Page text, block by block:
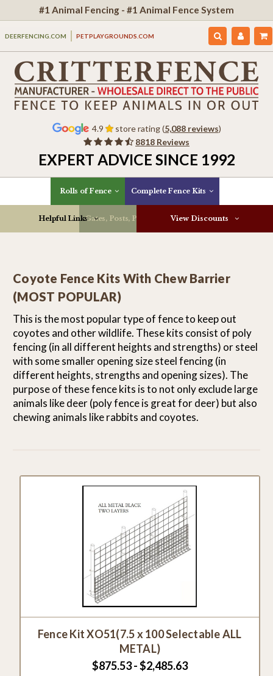
#1 Animal Fencing - #1 Animal Fence System
DEERFENCING.COM PETPLAYGROUNDS.COM
4.9 store rating (5,088 reviews)
8818 Reviews
EXPERT ADVICE SINCE 1992
Rolls of Fence Complete Fence Kits
Gates, Posts, Parts & More
Helpful Links View Discounts
Coyote Fence Kits With Chew Barrier
(MOST POPULAR)
This is the most popular type of fence to keep out
coyotes and other wildlife. These kits consist of poly
fencing (in all different heights and strengths) or steel
with some smaller opening size steel fencing (in
different heights, strengths and opening sizes). The
purpose of these fence kits is to not only exclude large
animals like deer (poly fence is great for deer) but also
chewing animals like rabbits and coyotes.
Fence Kit XO51(7.5 x 100 Selectable ALL
METAL)
$875.53 - $2,485.63